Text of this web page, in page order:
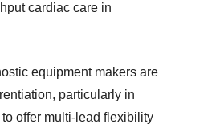
cardiac care in
equipment makers are
particularly in
offer multi-lead flexibility